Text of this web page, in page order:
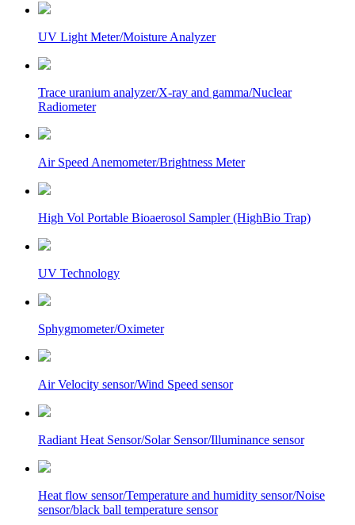
UV Light Meter/Moisture Analyzer
Trace uranium analyzer/X-ray and gamma/Nuclear
Radiometer
Air Speed Anemometer/Brightness Meter
High Vol Portable Bioaerosol Sampler (HighBio Trap)
UV Technology
Sphygmometer/Oximeter
Air Velocity sensor/Wind Speed sensor
Radiant Heat Sensor/Solar Sensor/Illuminance sensor
Heat flow sensor/Temperature and humidity sensor/Noise
sensor/black ball temperature sensor